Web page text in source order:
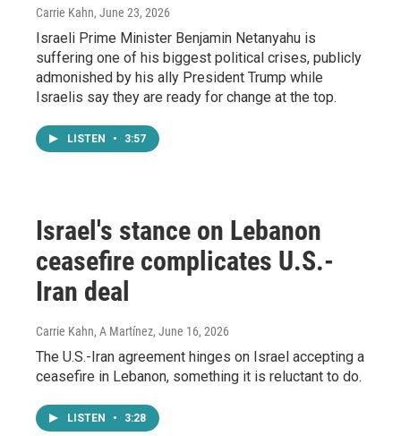
Carrie Kahn, June 23, 2026
Israeli Prime Minister Benjamin Netanyahu is
suffering one of his biggest political crises, publicly
admonished by his ally President Trump while
Israelis say they are ready for change at the top.
LISTEN • 3:57
Israel's stance on Lebanon
ceasefire complicates U.S.-
Iran deal
Carrie Kahn, A Martínez, June 16, 2026
The U.S.-Iran agreement hinges on Israel accepting a
ceasefire in Lebanon, something it is reluctant to do.
LISTEN • 3:28